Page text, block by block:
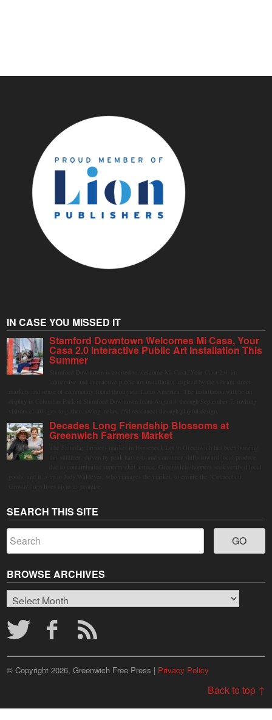
IN CASE YOU MISSED IT
Stamford Downtown Welcomes Mi Casa, Your
Casa 2.0 Interactive Public Art Installation This
Summer
Decades Long Friendship Blossoms at
Greenwich Farmers Market
SEARCH THIS SITE
BROWSE ARCHIVES
Browse
Archives
© Copyright 2026, Greenwich Free Press | Privacy Policy
Back to top ↑